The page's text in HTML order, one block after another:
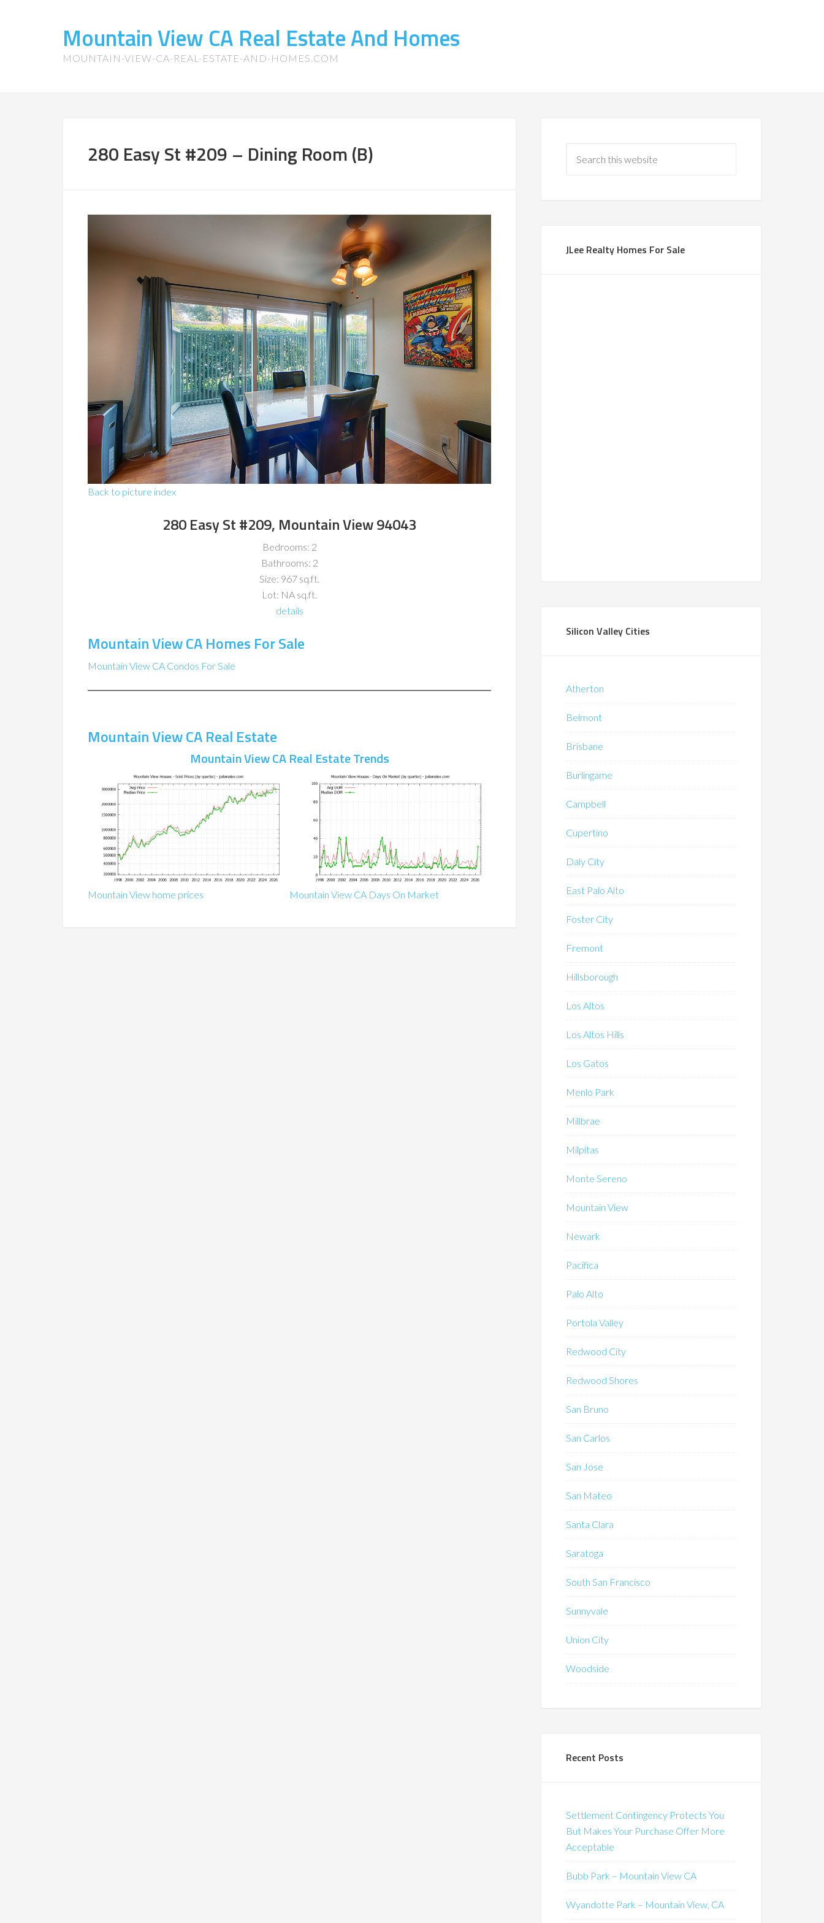
Mountain View CA Real Estate And Homes
MOUNTAIN-VIEW-CA-REAL-ESTATE-AND-HOMES.COM
280 Easy St #209 – Dining Room (B)
Back to picture index
280 Easy St #209, Mountain View 94043
Bedrooms: 2
Bathrooms: 2
Size: 967 sq.ft.
Lot: NA sq.ft.
details
Mountain View CA Homes For Sale
Mountain View CA Condos For Sale
Mountain View CA Real Estate
Mountain View CA Real Estate Trends
Mountain View home prices Mountain View CA Days On Market
JLee Realty Homes For Sale
Silicon Valley Cities
Atherton
Belmont
Brisbane
Burlingame
Campbell
Cupertino
Daly City
East Palo Alto
Foster City
Fremont
Hillsborough
Los Altos
Los Altos Hills
Los Gatos
Menlo Park
Millbrae
Milpitas
Monte Sereno
Mountain View
Newark
Pacifica
Palo Alto
Portola Valley
Redwood City
Redwood Shores
San Bruno
San Carlos
San Jose
San Mateo
Santa Clara
Saratoga
South San Francisco
Sunnyvale
Union City
Woodside
Recent Posts
Settlement Contingency Protects You
But Makes Your Purchase Offer More
Acceptable
Bubb Park – Mountain View CA
Wyandotte Park – Mountain View, CA